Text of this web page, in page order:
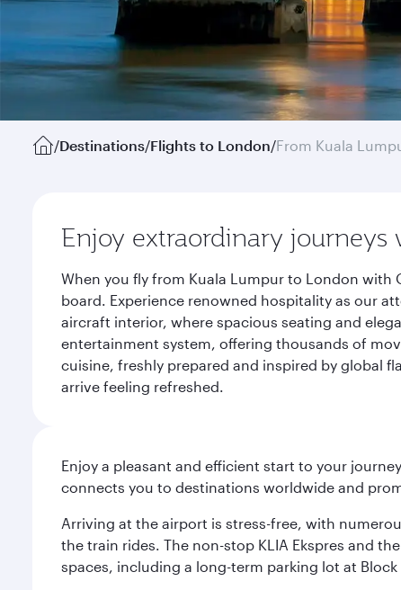
/Destinations/Flights to London/From Kuala
Enjoy extraordinary journeys
When you fly from Kuala Lumpur to London with
board. Experience renowned hospitality as our
aircraft interior, where spacious seating and
entertainment system, offering thousands of
cuisine, freshly prepared and inspired by global
arrive feeling refreshed.
Enjoy a pleasant and efficient start to your
connects you to destinations worldwide and
Arriving at the airport is stress-free, with
the train rides. The non-stop KLIA Ekspres and
spaces, including a long-term parking lot at Block